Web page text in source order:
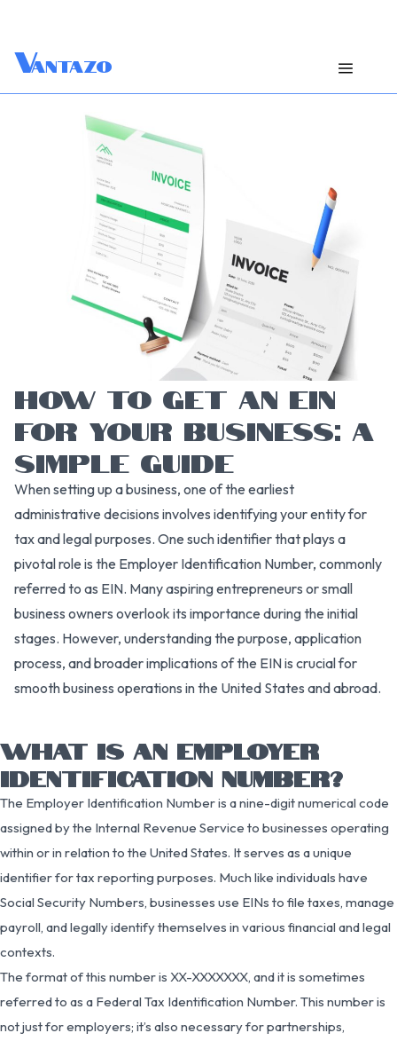
Vantazo
HOW TO GET AN EIN
FOR YOUR BUSINESS: A
SIMPLE GUIDE
When setting up a business, one of the earliest
administrative decisions involves identifying your entity for
tax and legal purposes. One such identifier that plays a
pivotal role is the Employer Identification Number, commonly
referred to as EIN. Many aspiring entrepreneurs or small
business owners overlook its importance during the initial
stages. However, understanding the purpose, application
process, and broader implications of the EIN is crucial for
smooth business operations in the United States and abroad.
WHAT IS AN EMPLOYER
IDENTIFICATION NUMBER?
The Employer Identification Number is a nine-digit numerical code
assigned by the Internal Revenue Service to businesses operating
within or in relation to the United States. It serves as a unique
identifier for tax reporting purposes. Much like individuals have
Social Security Numbers, businesses use EINs to file taxes, manage
payroll, and legally identify themselves in various financial and legal
contexts.
The format of this number is XX-XXXXXXX, and it is sometimes
referred to as a Federal Tax Identification Number. This number is
not just for employers; it’s also necessary for partnerships,